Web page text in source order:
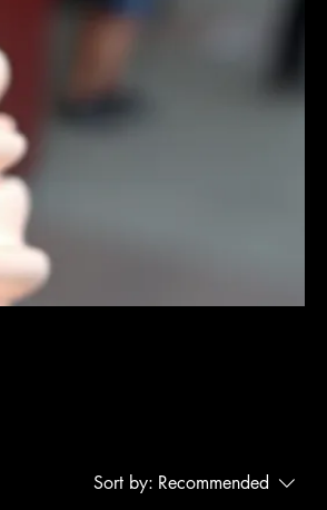
Sort by: Recommended